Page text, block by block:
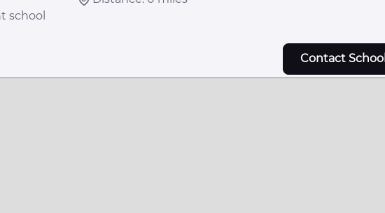
school
Contact School